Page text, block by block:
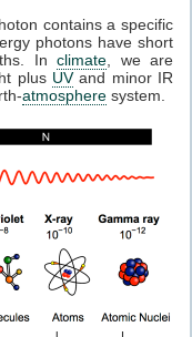
contains a specific
photons have short
Inclimate , we are
plus UVand minor IR
atmosphere system.